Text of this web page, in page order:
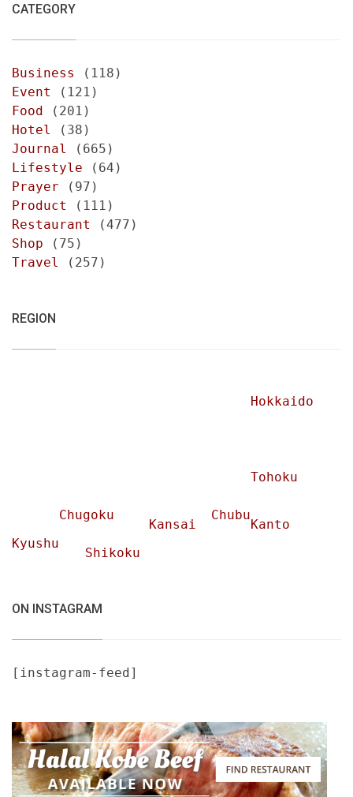
CATEGORY
Business
(118)
Event
(121)
Food (201)
Hotel
(38)
Journal
(665)
Lifestyle (64)
Prayer (97)
Product
(111)
Restaurant
(477)
Shop (75)
Travel
(257)
REGION
Hokkaido
Tohoku
Chubu
Chugoku
Kansai
Kanto
Kyushu
Shikoku
ON INSTAGRAM
[instagram-feed]